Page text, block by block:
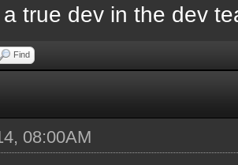
a true dev in the dev
Find
08:00AM